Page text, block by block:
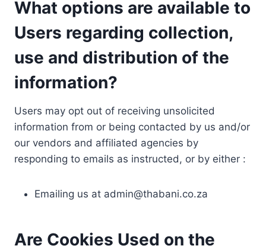
What options are available to
Users regarding collection,
use and distribution of the
information?
Users may opt out of receiving unsolicited
information from or being contacted by us and/or
our vendors and affiliated agencies by
responding to emails as instructed, or by either :
Emailing us at admin@thabani.co.za
Are Cookies Used on the